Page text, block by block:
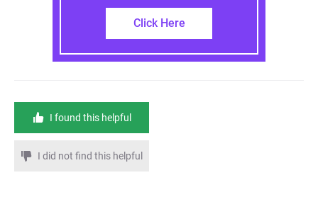
Click Here
I found this helpful
I did not find this helpful